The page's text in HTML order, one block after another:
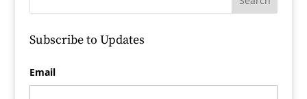
Subscribe to Updates
Email